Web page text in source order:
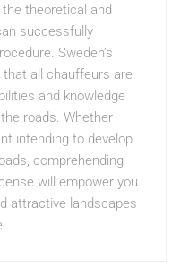
theoretical and
successfully
Sweden’s
all chauffeurs are
and knowledge
roads. Whether
intending to develop
comprehending
will empower you
attractive landscapes